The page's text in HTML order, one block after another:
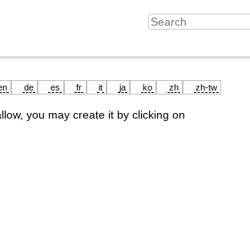
de es fr it ja ko zh zh-tw
you may create it by clicking on